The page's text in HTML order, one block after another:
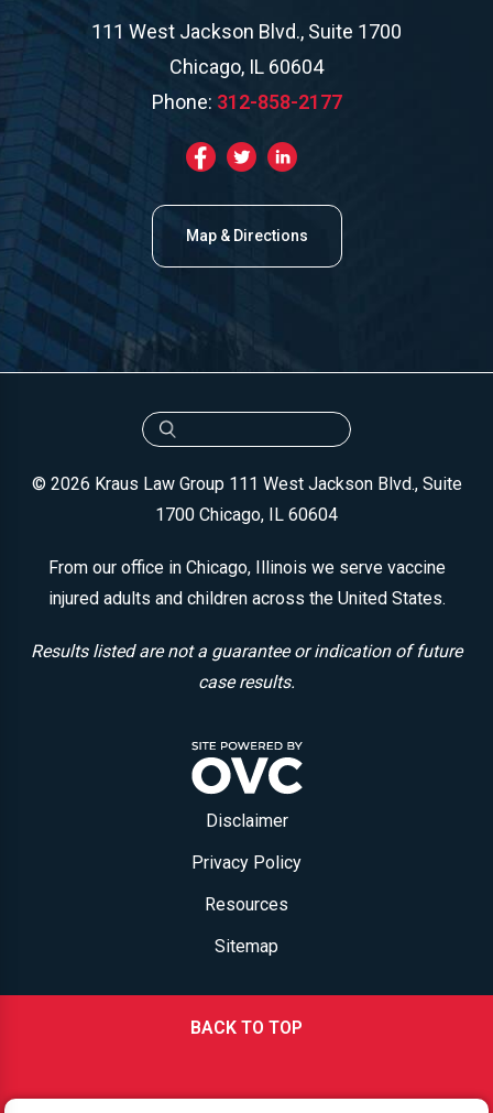
111 West Jackson Blvd., Suite 1700
Chicago, IL 60604
Phone: 312-858-2177
Map & Directions
© 2026 Kraus Law Group 111 West Jackson Blvd., Suite
1700 Chicago, IL 60604
From our office in Chicago, Illinois we serve vaccine
injured adults and children across the United States.
Results listed are not a guarantee or indication of future
case results.
Disclaimer
Privacy Policy
Resources
Sitemap
BACK TO TOP